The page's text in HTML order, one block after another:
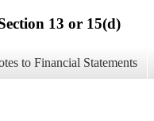
13 or 15(d)
to Financial Statements